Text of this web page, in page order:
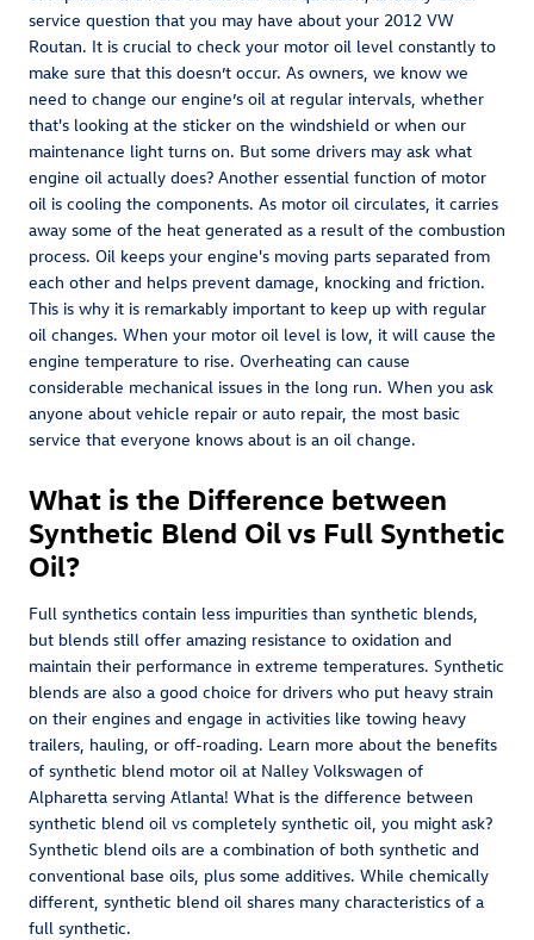
service question that you may have about your 2012 VW
Routan. It is crucial to check your motor oil level constantly to
make sure that this doesn’t occur. As owners, we know we
need to change our engine’s oil at regular intervals, whether
that's looking at the sticker on the windshield or when our
maintenance light turns on. But some drivers may ask what
engine oil actually does? Another essential function of motor
oil is cooling the components. As motor oil circulates, it carries
away some of the heat generated as a result of the combustion
process. Oil keeps your engine's moving parts separated from
each other and helps prevent damage, knocking and friction.
This is why it is remarkably important to keep up with regular
oil changes. When your motor oil level is low, it will cause the
engine temperature to rise. Overheating can cause
considerable mechanical issues in the long run. When you ask
anyone about vehicle repair or auto repair, the most basic
service that everyone knows about is an oil change.
What is the Difference between
Synthetic Blend Oil vs Full Synthetic
Oil?
Full synthetics contain less impurities than synthetic blends,
but blends still offer amazing resistance to oxidation and
maintain their performance in extreme temperatures. Synthetic
blends are also a good choice for drivers who put heavy strain
on their engines and engage in activities like towing heavy
trailers, hauling, or off-roading. Learn more about the benefits
of synthetic blend motor oil at Nalley Volkswagen of
Alpharetta serving Atlanta! What is the difference between
synthetic blend oil vs completely synthetic oil, you might ask?
Synthetic blend oils are a combination of both synthetic and
conventional base oils, plus some additives. While chemically
different, synthetic blend oil shares many characteristics of a
full synthetic.